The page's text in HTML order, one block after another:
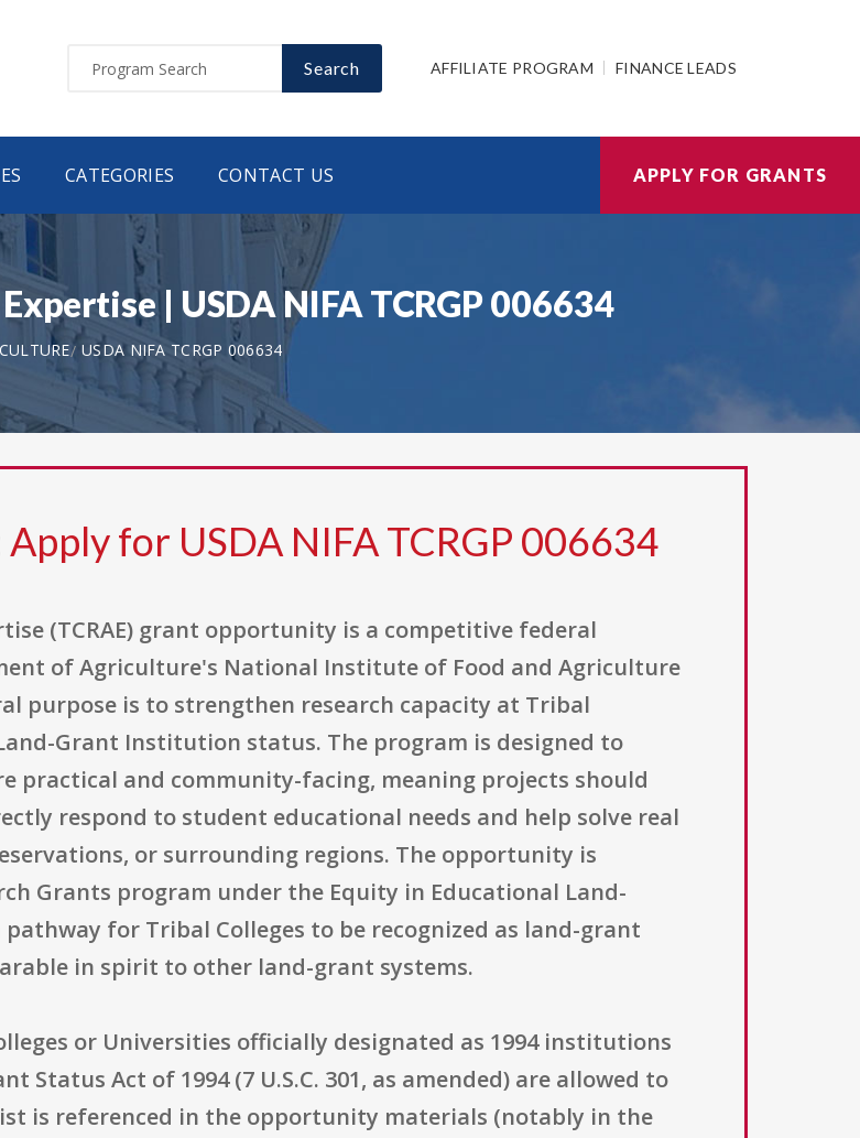
Search AFFILIATE PROGRAM FINANCE LEADS
CATEGORIES CONTACT US APPLY FOR GRANTS
| USDA NIFA TCRGP 006634
USDA NIFA TCRGP 006634
Apply for USDA NIFA TCRGP 006634
(TCRAE) grant opportunity is a competitive federal
of Agriculture's National Institute of Food and Agriculture
purpose is to strengthen research capacity at Tribal
Grant Institution status. The program is designed to
practical and community-facing, meaning projects should
respond to student educational needs and help solve real
or surrounding regions. The opportunity is
Grants program under the Equity in Educational Land-
for Tribal Colleges to be recognized as land-grant
in spirit to other land-grant systems.
or Universities officially designated as 1994 institutions
Status Act of 1994 (7 U.S.C. 301, as amended) are allowed to
is referenced in the opportunity materials (notably in the